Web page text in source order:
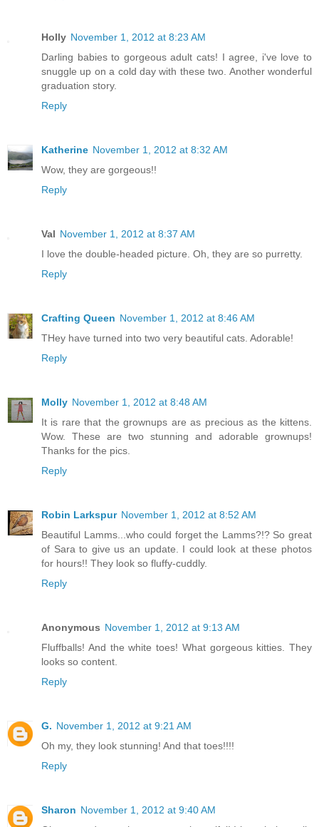
Holly November 1, 2012 at 8:23 AM
Darling babies to gorgeous adult cats! I agree, i've love to
snuggle up on a cold day with these two. Another wonderful
graduation story.
Reply
Katherine November 1, 2012 at 8:32 AM
Wow, they are gorgeous!!
Reply
Val November 1, 2012 at 8:37 AM
I love the double-headed picture. Oh, they are so purretty.
Reply
Crafting Queen November 1, 2012 at 8:46 AM
THey have turned into two very beautiful cats. Adorable!
Reply
Molly November 1, 2012 at 8:48 AM
It is rare that the grownups are as precious as the kittens.
Wow. These are two stunning and adorable grownups!
Thanks for the pics.
Reply
Robin Larkspur November 1, 2012 at 8:52 AM
Beautiful Lamms...who could forget the Lamms?!? So great
of Sara to give us an update. I could look at these photos
for hours!! They look so fluffy-cuddly.
Reply
Anonymous November 1, 2012 at 9:13 AM
Fluffballs! And the white toes! What gorgeous kitties. They
looks so content.
Reply
G. November 1, 2012 at 9:21 AM
Oh my, they look stunning! And that toes!!!!
Reply
Sharon November 1, 2012 at 9:40 AM